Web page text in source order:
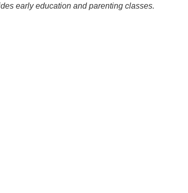
early education and parenting classes.